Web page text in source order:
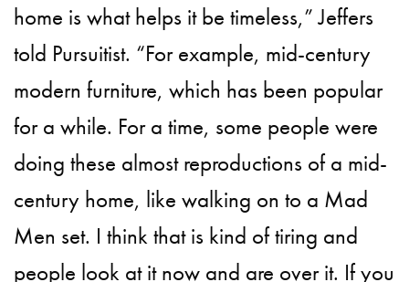
home is what helps it be timeless,” Jeffers
told Pursuitist. “For example, mid-century
modern furniture, which has been popular
for a while. For a time, some people were
doing these almost reproductions of a mid-
century home, like walking on to a Mad
Men set. I think that is kind of tiring and
people look at it now and are over it. If you